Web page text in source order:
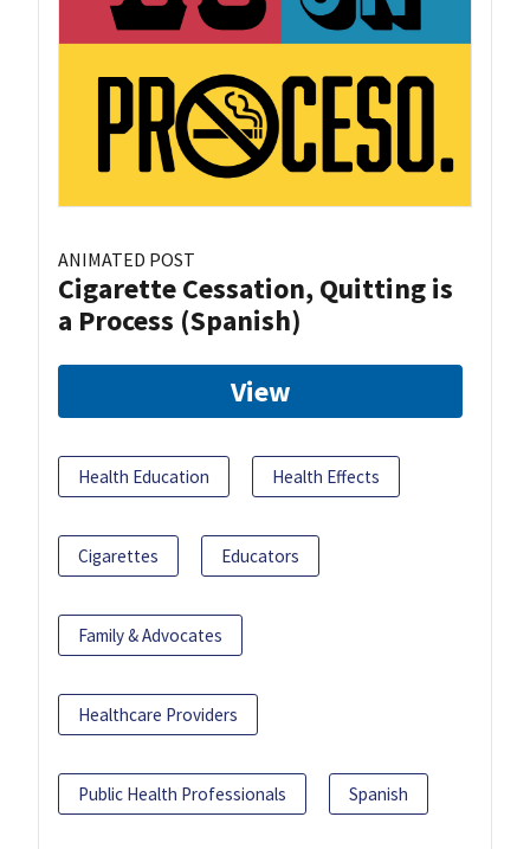
ANIMATED POST
Cigarette Cessation, Quitting is
a Process (Spanish)
View
Health Education Health Effects
Cigarettes Educators
Family & Advocates
Healthcare Providers
Public Health Professionals Spanish